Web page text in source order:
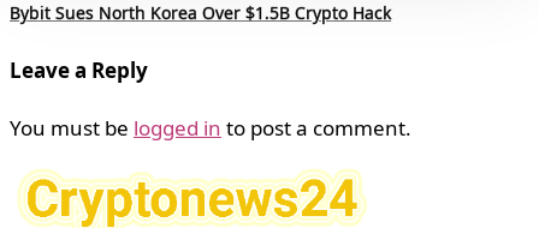
Bybit Sues North Korea Over $1.5B Crypto Hack
Leave a Reply
You must be logged in to post a comment.